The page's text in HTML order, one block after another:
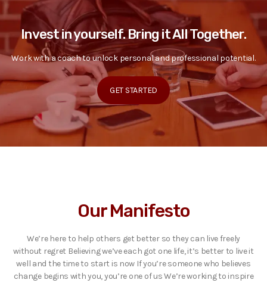
Invest in yourself. Bring it All Together.
Work with a coach to unlock personal and professional potential.
GET STARTED
Our Manifesto
We’re here to help others get better so they can live freely
without regret Believing we’ve each got one life, it’s better to live it
well and the time to start is now If you’re someone who believes
change begins with you, you’re one of us We’re working to inspire